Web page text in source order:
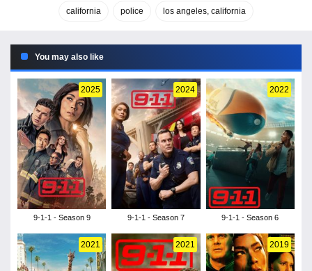
california police los angeles, california
You may also like
2025
9-1-1 - Season 9
2024
9-1-1 - Season 7
2022
9-1-1 - Season 6
2021 2021 2019